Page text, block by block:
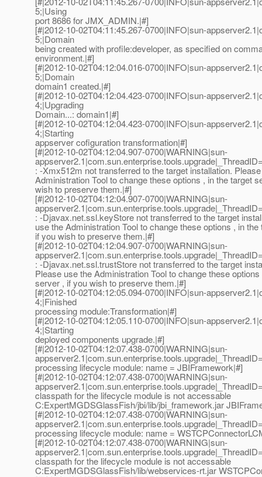
5;|Using
port 8686 for JMX_ADMIN.|#]
[#|2012-10-02T04:11:45.267-0700|INFO|sun-
5;|Domain
being created with profile:developer, as specified on
environment.|#]
[#|2012-10-02T04:12:04.016-0700|INFO|sun-
5;|Domain
domain1 created.|#]
[#|2012-10-02T04:12:04.423-0700|INFO|sun-
4;|Upgrading
Domain...: domain1|#]
[#|2012-10-02T04:12:04.423-0700|INFO|sun-
4;|Starting
appserver cofiguration transformation|#]
[#|2012-10-02T04:12:04.907-0700|WARNING|sun-
: -Xmx512m not transferred to the target installation.
Administration Tool to change these options , in the target
wish to preserve them.|#]
[#|2012-10-02T04:12:04.907-0700|WARNING|sun-
: -Djavax.net.ssl.keyStore not transferred to the target
use the Administration Tool to change these options , in
if you wish to preserve them.|#]
[#|2012-10-02T04:12:04.907-0700|WARNING|sun-
: -Djavax.net.ssl.trustStore not transferred to the target
Please use the Administration Tool to change these
server , if you wish to preserve them.|#]
[#|2012-10-02T04:12:05.094-0700|INFO|sun-
4;|Finished
processing module:Transformation|#]
[#|2012-10-02T04:12:05.110-0700|INFO|sun-
4;|Starting
deployed components upgrade.|#]
[#|2012-10-02T04:12:07.438-0700|WARNING|sun-
processing lifecycle module: name = JBIFramework|#]
[#|2012-10-02T04:12:07.438-0700|WARNING|sun-
classpath for the lifecycle module is not accessable
C:ExpertMGDSGlassFish/jbi/lib/jbi_framework.jar
[#|2012-10-02T04:12:07.438-0700|WARNING|sun-
processing lifecycle module: name =
[#|2012-10-02T04:12:07.438-0700|WARNING|sun-
classpath for the lifecycle module is not accessable
C:ExpertMGDSGlassFish/lib/webservices-rt.jar